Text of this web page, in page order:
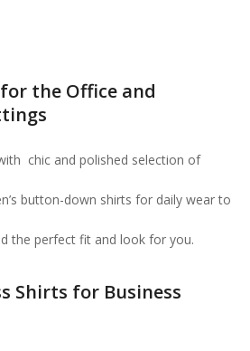
the Office and
chic and polished selection of
button-down shirts for daily wear to
the perfect fit and look for you.
Shirts for Business